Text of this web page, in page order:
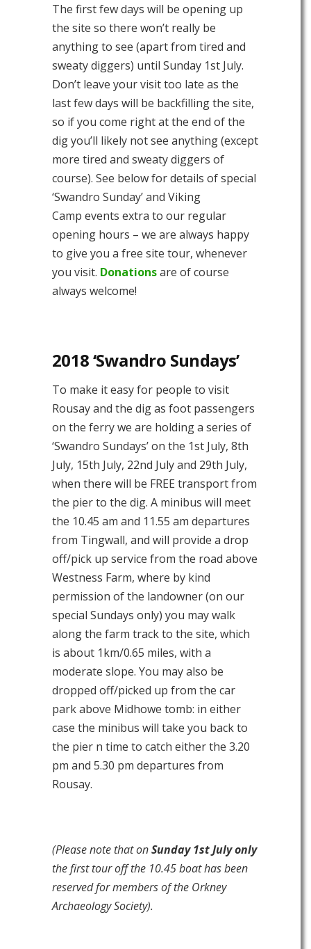
The first few days will be opening up
the site so there won’t really be
anything to see (apart from tired and
sweaty diggers) until Sunday 1st July.
Don’t leave your visit too late as the
last few days will be backfilling the site,
so if you come right at the end of the
dig you’ll likely not see anything (except
more tired and sweaty diggers of
course). See below for details of special
‘Swandro Sunday’ and Viking
Camp events extra to our regular
opening hours – we are always happy
to give you a free site tour, whenever
you visit. Donationsare of course
always welcome!
2018 ‘Swandro Sundays’
To make it easy for people to visit
Rousay and the dig as foot passengers
on the ferry we are holding a series of
‘Swandro Sundays’ on the 1st July, 8th
July, 15th July, 22nd July and 29th July,
when there will be FREE transport from
the pier to the dig. A minibus will meet
the 10.45 am and 11.55 am departures
from Tingwall, and will provide a drop
off/pick up service from the road above
Westness Farm, where by kind
permission of the landowner (on our
special Sundays only) you may walk
along the farm track to the site, which
is about 1km/0.65 miles, with a
moderate slope. You may also be
dropped off/picked up from the car
park above Midhowe tomb: in either
case the minibus will take you back to
the pier n time to catch either the 3.20
pm and 5.30 pm departures from
Rousay.
(Please note that onSunday 1st July only
the first tour off the 10.45 boat has been
reserved for members of the Orkney
Archaeology Society).